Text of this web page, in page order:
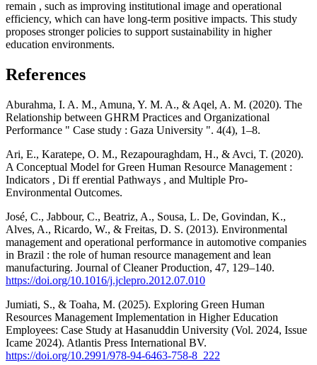
remain , such as improving institutional image and operational
efficiency, which can have long-term positive impacts. This study
proposes stronger policies to support sustainability in higher
education environments.
References
Aburahma, I. A. M., Amuna, Y. M. A., & Aqel, A. M. (2020). The
Relationship between GHRM Practices and Organizational
Performance " Case study : Gaza University ". 4(4), 1–8.
Ari, E., Karatepe, O. M., Rezapouraghdam, H., & Avci, T. (2020).
A Conceptual Model for Green Human Resource Management :
Indicators , Di ff erential Pathways , and Multiple Pro-
Environmental Outcomes.
José, C., Jabbour, C., Beatriz, A., Sousa, L. De, Govindan, K.,
Alves, A., Ricardo, W., & Freitas, D. S. (2013). Environmental
management and operational performance in automotive companies
in Brazil : the role of human resource management and lean
manufacturing. Journal of Cleaner Production, 47, 129–140.
https://doi.org/10.1016/j.jclepro.2012.07.010
Jumiati, S., & Toaha, M. (2025). Exploring Green Human
Resources Management Implementation in Higher Education
Employees: Case Study at Hasanuddin University (Vol. 2024, Issue
Icame 2024). Atlantis Press International BV.
https://doi.org/10.2991/978-94-6463-758-8_222